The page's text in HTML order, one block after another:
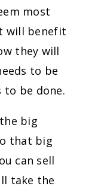
most
will benefit
they will
to be
to be done.
big
that big
can sell
take the